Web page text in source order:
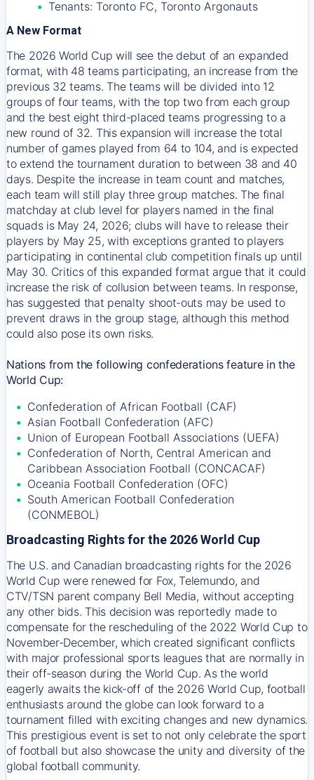
Tenants: Toronto FC, Toronto Argonauts
A New Format
The 2026 World Cup will see the debut of an expanded
format, with 48 teams participating, an increase from the
previous 32 teams. The teams will be divided into 12
groups of four teams, with the top two from each group
and the best eight third-placed teams progressing to a
new round of 32. This expansion will increase the total
number of games played from 64 to 104, and is expected
to extend the tournament duration to between 38 and 40
days. Despite the increase in team count and matches,
each team will still play three group matches. The final
matchday at club level for players named in the final
squads is May 24, 2026; clubs will have to release their
players by May 25, with exceptions granted to players
participating in continental club competition finals up until
May 30. Critics of this expanded format argue that it could
increase the risk of collusion between teams. In response,
has suggested that penalty shoot-outs may be used to
prevent draws in the group stage, although this method
could also pose its own risks.
Nations from the following confederations feature in the
World Cup:
Confederation of African Football (CAF)
Asian Football Confederation (AFC)
Union of European Football Associations (UEFA)
Confederation of North, Central American and
Caribbean Association Football (CONCACAF)
Oceania Football Confederation (OFC)
South American Football Confederation
(CONMEBOL)
Broadcasting Rights for the 2026 World Cup
The U.S. and Canadian broadcasting rights for the 2026
World Cup were renewed for Fox, Telemundo, and
CTV/TSN parent company Bell Media, without accepting
any other bids. This decision was reportedly made to
compensate for the rescheduling of the 2022 World Cup to
November-December, which created significant conflicts
with major professional sports leagues that are normally in
their off-season during the World Cup. As the world
eagerly awaits the kick-off of the 2026 World Cup, football
enthusiasts around the globe can look forward to a
tournament filled with exciting changes and new dynamics.
This prestigious event is set to not only celebrate the sport
of football but also showcase the unity and diversity of the
global football community.